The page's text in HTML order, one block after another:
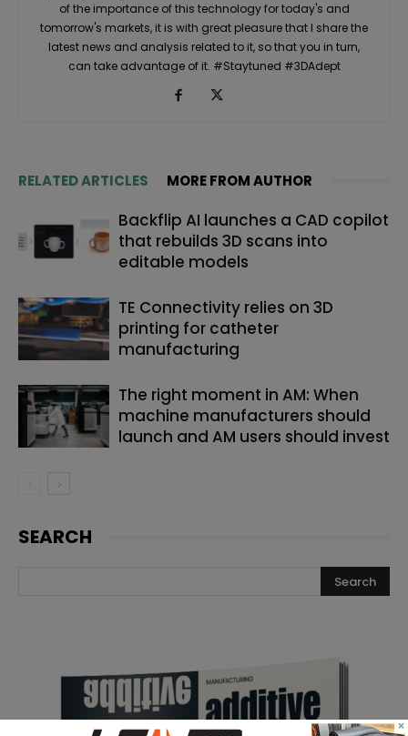
of the importance of this technology for today's and
tomorrow's markets, it is with great pleasure that I share the
latest news and analysis related to it, so that you in turn,
can take advantage of it. #Staytuned #3DAdept
RELATED ARTICLES MORE FROM AUTHOR
Backflip AI launches a CAD copilot
that rebuilds 3D scans into
editable models
TE Connectivity relies on 3D
printing for catheter
manufacturing
The right moment in AM: When
machine manufacturers should
launch and AM users should invest
SEARCH
×